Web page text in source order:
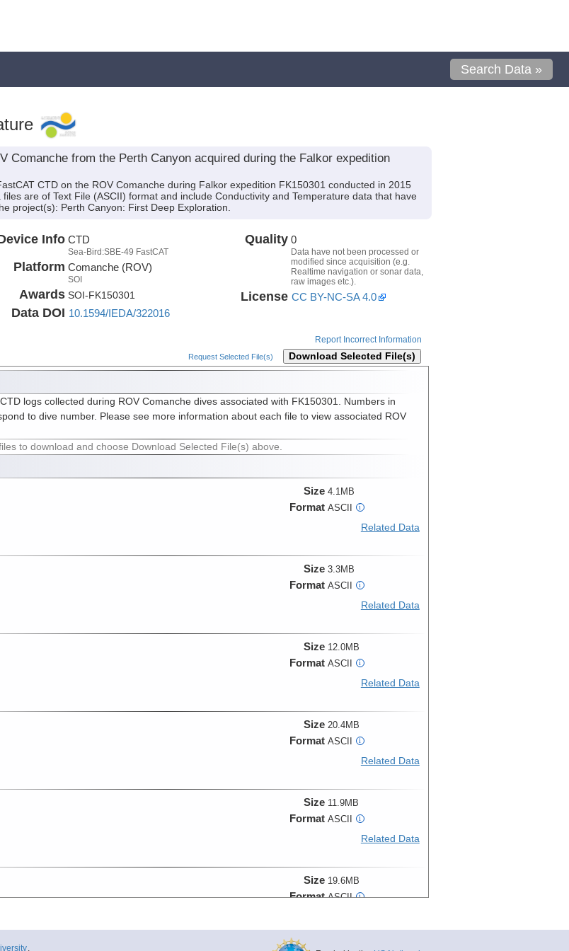
Search Data »
Comanche from the Perth Canyon acquired during the Falkor expedition
CTD on the ROV Comanche during Falkor expedition FK150301 conducted in 2015
are of Text File (ASCII) format and include Conductivity and Temperature data that have
project(s): Perth Canyon: First Deep Exploration.
Info CTD
Sea-Bird:SBE-49 FastCAT
Platform Comanche (ROV)
SOI
Awards SOI-FK150301
Data DOI 10.1594/IEDA/322016
Quality 0
Data have not been processed or
modified since acquisition (e.g.
Realtime navigation or sonar data,
raw images etc.).
License CC BY-NC-SA 4.0
Report Incorrect Information
Request Selected File(s) Download Selected File(s)
logs collected during ROV Comanche dives associated with FK150301. Numbers in
to dive number. Please see more information about each file to view associated ROV
to download and choose Download Selected File(s) above.
Size 4.1MB
Format ASCII i
Related Data
Size 3.3MB
Format ASCII i
Related Data
Size 12.0MB
Format ASCII i
Related Data
Size 20.4MB
Format ASCII i
Related Data
Size 11.9MB
Format ASCII i
Related Data
Size 19.6MB
Format ASCII i
.